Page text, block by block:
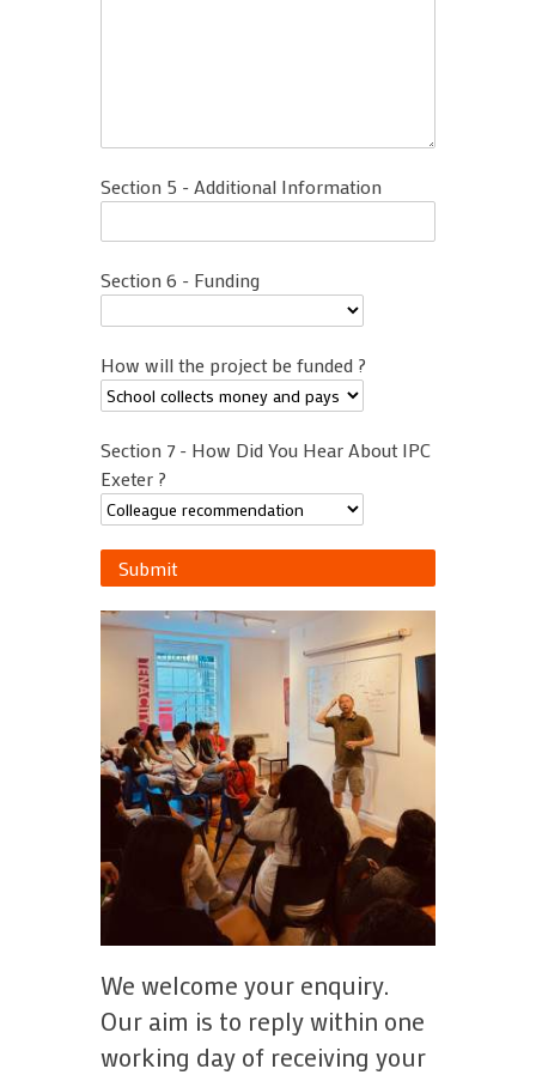
Section 5 - Additional Information
Section 6 - Funding
How will the project be funded ?
Section 7 - How Did You Hear About IPC
Exeter ?
Submit
We welcome your enquiry.
Our aim is to reply within one
working day of receiving your